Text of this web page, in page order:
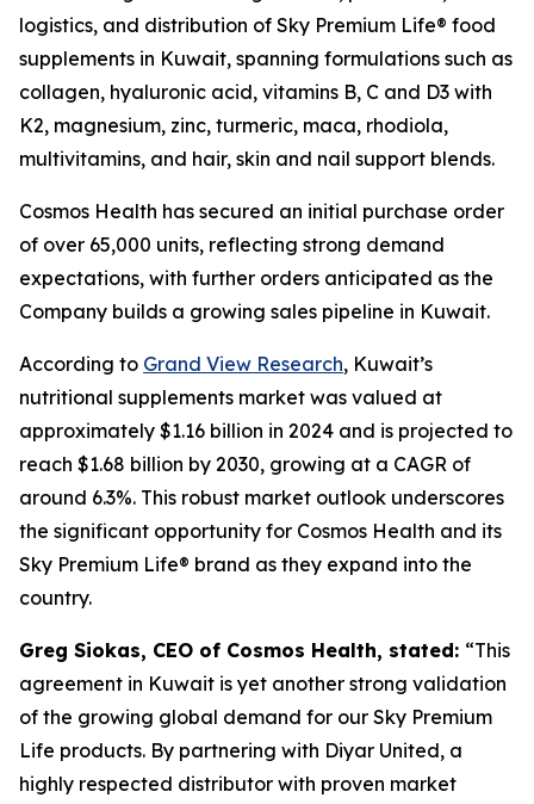
logistics, and distribution of Sky Premium Life® food
supplements in Kuwait, spanning formulations such as
collagen, hyaluronic acid, vitamins B, C and D3 with
K2, magnesium, zinc, turmeric, maca, rhodiola,
multivitamins, and hair, skin and nail support blends.
Cosmos Health has secured an initial purchase order
of over 65,000 units, reflecting strong demand
expectations, with further orders anticipated as the
Company builds a growing sales pipeline in Kuwait.
According to Grand View Research, Kuwait’s
nutritional supplements market was valued at
approximately $1.16 billion in 2024 and is projected to
reach $1.68 billion by 2030, growing at a CAGR of
around 6.3%. This robust market outlook underscores
the significant opportunity for Cosmos Health and its
Sky Premium Life® brand as they expand into the
country.
Greg Siokas, CEO of Cosmos Health, stated: “This
agreement in Kuwait is yet another strong validation
of the growing global demand for our Sky Premium
Life products. By partnering with Diyar United, a
highly respected distributor with proven market